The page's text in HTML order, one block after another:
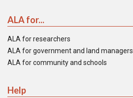
ALA for...
ALA for researchers
ALA for government and land managers
ALA for community and schools
Help